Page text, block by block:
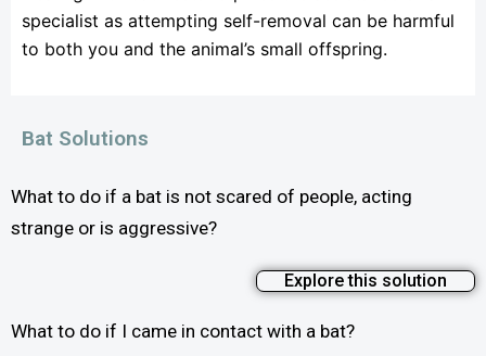
specialist as attempting self-removal can be harmful
to both you and the animal’s small offspring.
Bat Solutions
What to do if a bat is not scared of people, acting
strange or is aggressive?
Explore this solution
What to do if I came in contact with a bat?